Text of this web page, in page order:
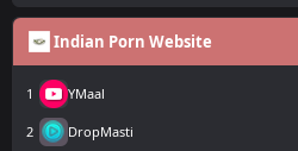
Indian Porn Website
1 YMaal
2 DropMasti